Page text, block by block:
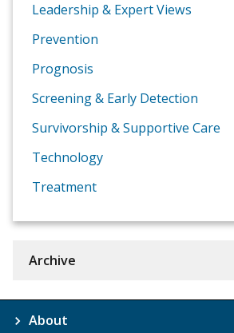
Leadership & Expert Views
Prevention
Prognosis
Screening & Early Detection
Survivorship & Supportive Care
Technology
Treatment
Archive
About